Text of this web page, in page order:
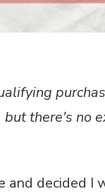
there's no
and decided